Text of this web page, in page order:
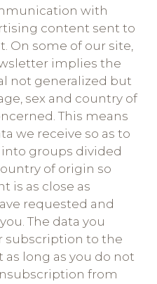
with
content sent to
On some of our site,
implies the
not generalized but
sex and country of
This means
we receive so as to
groups divided
of origin so
is as close as
requested and
The data you
subscription to the
long as you do not
from